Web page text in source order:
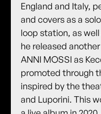
England and Italy,
and covers as a
loop station, as well
he released
ANNI MOSSI as
promoted through
inspired by the
and Luporini. This